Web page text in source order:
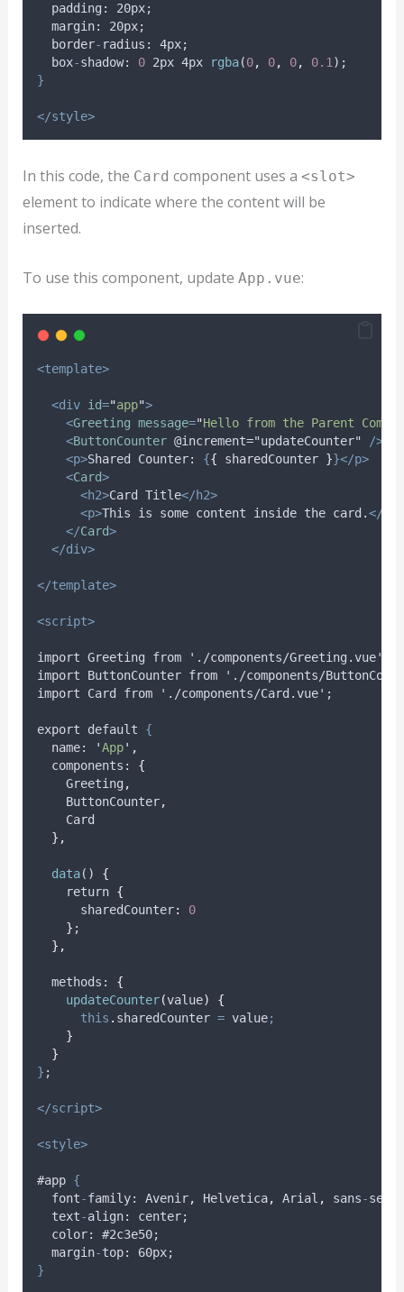
padding : 20px;
margin: 20px;
border- radius : 4px;
box-shadow: 0 2px 4px rgba(0, 0, 0, 0.1);
}
</style>
In this code, the Card component uses a <slot>
element to indicate where the content will be
inserted.
To use this component, update App.vue:
<template>
<div id="app">
<Greeting message="Hello from the Parent
<ButtonCounter @increment="updateCounter"
/>
<p>Shared Counter: {{ sharedCounter }}</p>
<Card>
<h2>Card Title</h2>
<p>This is some content inside the card.</p>
</Card>
</div>
</template>
<script>
import Greeting from './components/Greeting.vue';
import ButtonCounter from './components/
import Card from './components/Card.vue';
export default {
name: 'App' ,
components : {
Greeting ,
ButtonCounter,
Card
},
data() {
    return
{
      sharedCounter
:
0
} ;
},
methods : {
updateCounter(value)
{
this . sharedCounter = value;
}
}
} ;
</script>
<style>
#app {
font-family: Avenir, Helvetica, Arial , sans-serif
text-align: center;
color: #2c3e50;
margin-top: 60px;
}